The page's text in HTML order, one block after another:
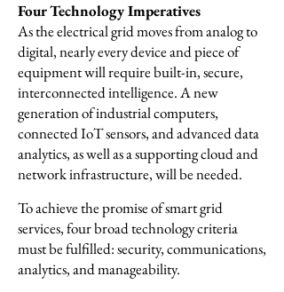
Four Technology Imperatives
As the electrical grid moves from analog to
digital, nearly every device and piece of
equipment will require built-in, secure,
interconnected intelligence. A new
generation of industrial computers,
connected IoT sensors, and advanced data
analytics, as well as a supporting cloud and
network infrastructure, will be needed.
To achieve the promise of smart grid
services, four broad technology criteria
must be fulfilled: security, communications,
analytics, and manageability.